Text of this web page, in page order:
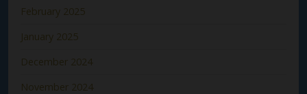
February 2025
January 2025
December 2024
November 2024